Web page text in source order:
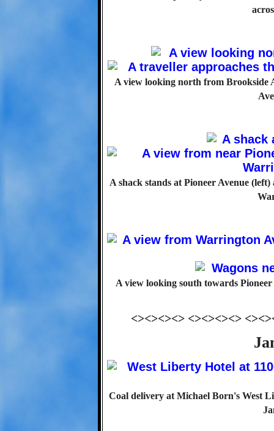
A view looking north from Brookside
A shack stands at Pioneer Avenue
A view looking south towards
<><><><> <><><><>
Coal delivery at Michael Born's West